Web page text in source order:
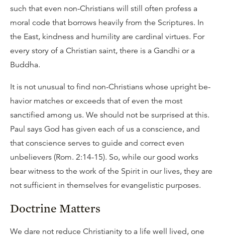
such that even non-Christians will still often profess a
moral code that borrows heavily from the Scriptures. In
the East, kindness and humility are cardinal virtues. For
every story of a Christian saint, there is a Gandhi or a
Buddha.
It is not unusual to find non-Christians whose upright be-
havior matches or exceeds that of even the most
sanctified among us. We should not be surprised at this.
Paul says God has given each of us a conscience, and
that conscience serves to guide and correct even
unbelievers (Rom. 2:14-15). So, while our good works
bear witness to the work of the Spirit in our lives, they are
not sufficient in themselves for evangelistic purposes.
Doctrine Matters
We dare not reduce Christianity to a life well lived, one